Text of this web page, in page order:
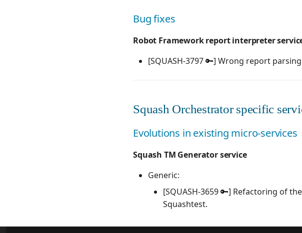
Bug fixes
Robot Framework report interpreter
[SQUASH-3797 🔑] Wrong report
Squash Orchestrator specific
Evolutions in existing micro-services
Squash TM Generator service
Generic:
[SQUASH-3659 🔑] Refactoring of
Squashtest.